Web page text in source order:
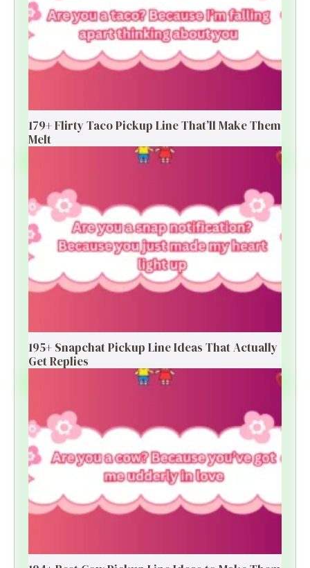
179+ Flirty Taco Pickup Line That’ll Make Them
Melt
195+ Snapchat Pickup Line Ideas That Actually
Get Replies